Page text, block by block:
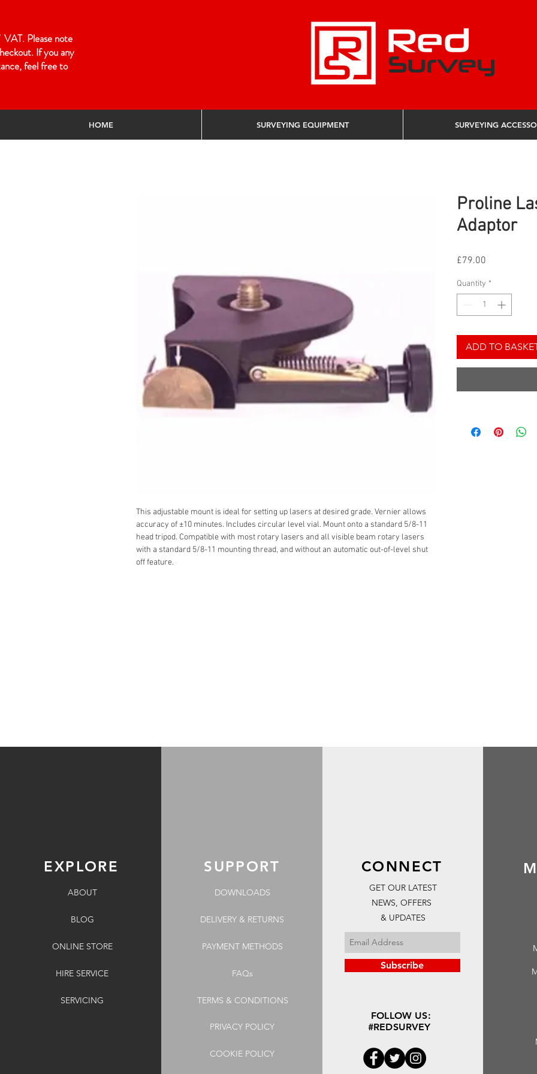
Please note
If you any
feel free to
This adjustable mount is ideal for setting up lasers at desired grade. Vernier allows
accuracy of ±10 minutes. Includes circular level vial. Mount onto a standard 5/8-11
head tripod. Compatible with most rotary lasers and all visible beam rotary lasers
with a standard 5/8-11 mounting thread, and without an automatic out-of-level shut
off feature.
Proline
Adaptor
£79.00
Quantity *
ADD TO
HOME SURVEYING EQUIPMENT SURVEYING
EXPLORE
ABOUT
BLOG
ONLINE STORE
HIRE SERVICE
SERVICING
SUPPORT
DOWNLOADS
DELIVERY & RETURNS
PAYMENT METHODS
FAQs
TERMS & CONDITIONS
PRIVACY POLICY
COOKIE POLICY
CONNECT
GET OUR LATEST
NEWS, OFFERS
& UPDATES
Subscribe
FOLLOW US:
#REDSURVEY